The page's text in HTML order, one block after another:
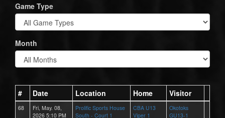
Game Type
Month
# Date Location Home Visitor
68
Fri, May. 08,
2026 5:10 PM
Prolific Sports House
South - Court 1
CBA U13
Viper 1
Okotoks
GU13-1